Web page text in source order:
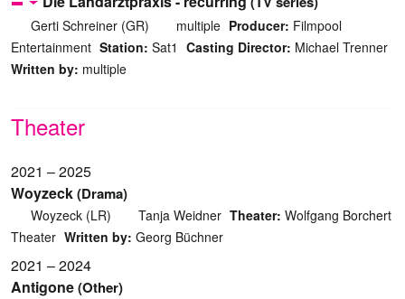
Gerti Schreiner (GR) multiple Producer: Filmpool
Entertainment Station: Sat1 Casting Director: Michael Trenner
Written by: multiple
Theater
2021 – 2025
Woyzeck(Drama)
Woyzeck (LR) Tanja Weidner Theater: Wolfgang Borchert
Theater Written by: Georg Büchner
2021 – 2024
Antigone(Other)